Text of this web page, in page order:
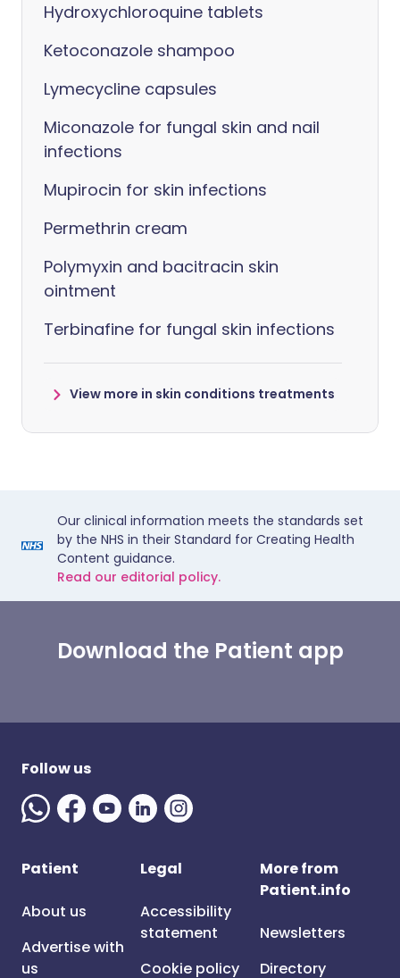
Hydroxychloroquine tablets
Ketoconazole shampoo
Lymecycline capsules
Miconazole for fungal skin and nail
infections
Mupirocin for skin infections
Permethrin cream
Polymyxin and bacitracin skin
ointment
Terbinafine for fungal skin infections
View more in skin conditions treatments
Our clinical information meets the standards set
by the NHS in their Standard for Creating Health
Content guidance.
Read our editorial policy.
Download the Patient app
Follow us
Patient
About us
Advertise with
us
Legal
Accessibility
statement
Cookie policy
More from
Patient.info
Newsletters
Directory